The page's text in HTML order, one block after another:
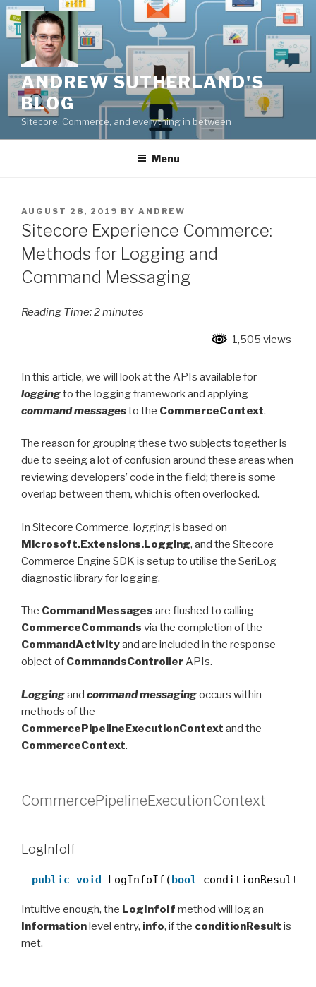
Skip
to
content
ANDREW SUTHERLAND'S
BLOG
Sitecore, Commerce, and everything in between
Menu
POSTED
ON
AUGUST 28, 2019 BY ANDREW
Sitecore Experience Commerce:
Methods for Logging and
Command Messaging
Reading Time:2minutes
1,505 views
In this article, we will look at the APIs available for
loggingto the logging framework and applying
command messagesto the CommerceContext.
The reason for grouping these two subjects together is
due to seeing a lot of confusion around these areas when
reviewing developers’ code in the field; there is some
overlap between them, which is often overlooked.
In Sitecore Commerce, logging is based on
Microsoft.Extensions.Logging, and the Sitecore
Commerce Engine SDK is setup to utilise the SeriLog
diagnostic library for logging.
The CommandMessages are flushed to calling
CommerceCommands via the completion of the
CommandActivityand are included in the response
object of CommandsControllerAPIs.
Loggingand command messagingoccurs within
methods of the
CommercePipelineExecutionContext and the
CommerceContext.
CommercePipelineExecutionContext
LogInfoIf
public void LogInfoIf(bool conditionResult,
Intuitive enough, the LogInfoIf method will log an
Informationlevel entry, info, if the conditionResult is
met.